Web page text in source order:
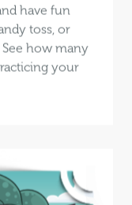
have fun
toss, or
how many
your